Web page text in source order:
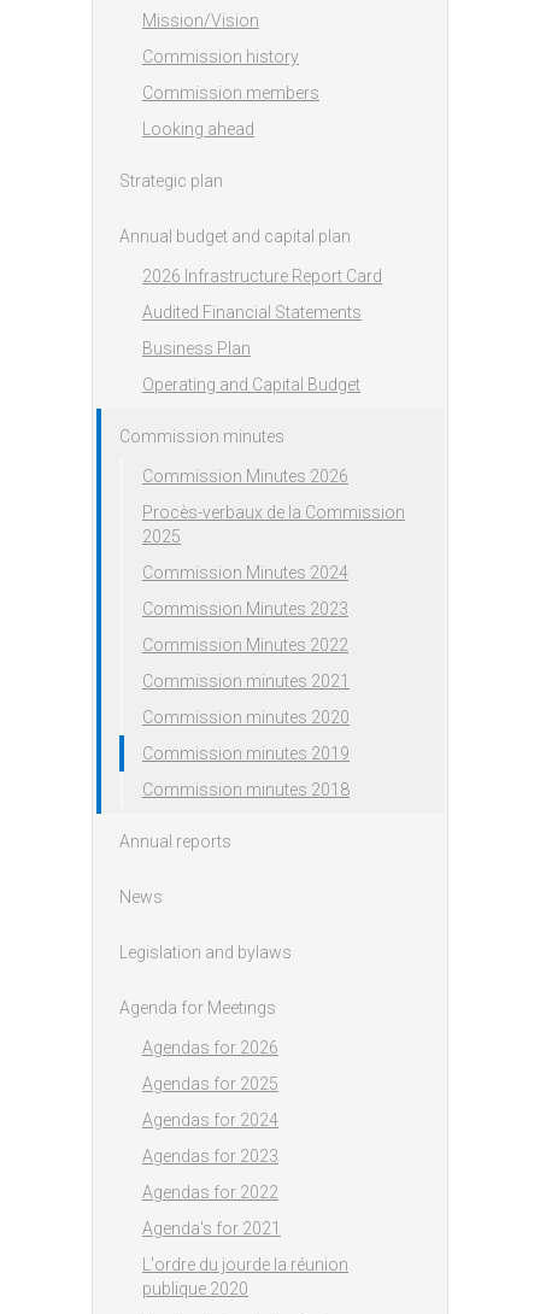
Mission/Vision
Commission history
Commission members
Looking ahead
Strategic plan
Annual budget and capital plan
2026 Infrastructure Report Card
Audited Financial Statements
Business Plan
Operating and Capital Budget
Commission minutes
Commission Minutes 2026
Procès-verbaux de la Commission
2025
Commission Minutes 2024
Commission Minutes 2023
Commission Minutes 2022
Commission minutes 2021
Commission minutes 2020
Commission minutes 2019
Commission minutes 2018
Annual reports
News
Legislation and bylaws
Agenda for Meetings
Agendas for 2026
Agendas for 2025
Agendas for 2024
Agendas for 2023
Agendas for 2022
Agenda's for 2021
L'ordre du jourde la réunion
publique 2020